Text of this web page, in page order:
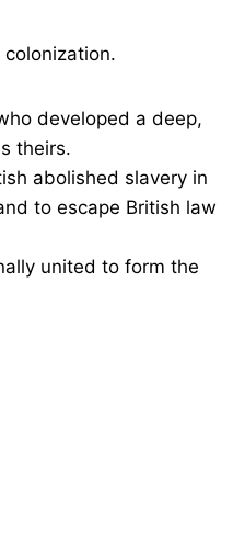
developed a deep,
theirs.
abolished slavery in
to escape British law
united to form the